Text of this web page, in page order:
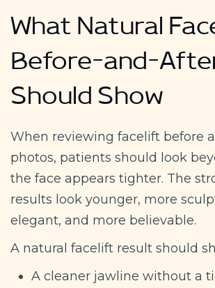
What Natural
Before-and-
Should Show
When reviewing facelift before
photos, patients should look
the face appears tighter. The
results look younger, more
elegant, and more believable.
A natural facelift result should
A cleaner jawline without a